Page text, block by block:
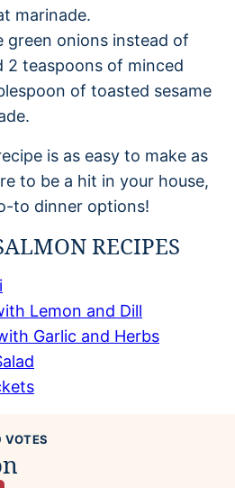
marinade.
green onions instead of
2 teaspoons of minced
of toasted sesame
is as easy to make as
to be a hit in your house,
to dinner options!
RECIPES
Lemon and Dill
Garlic and Herbs
VOTES